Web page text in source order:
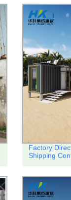
Factory
Shipping